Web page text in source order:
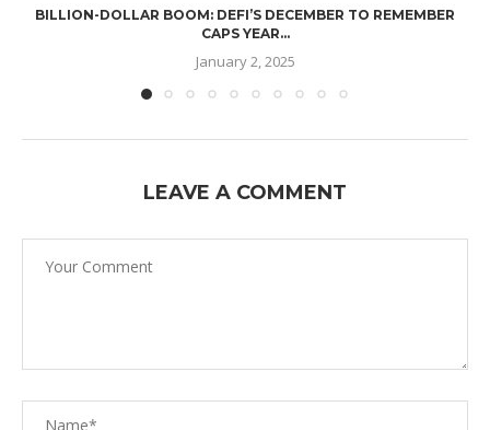
BILLION-DOLLAR BOOM: DEFI’S DECEMBER TO REMEMBER
CAPS YEAR...
January 2, 2025
LEAVE A COMMENT